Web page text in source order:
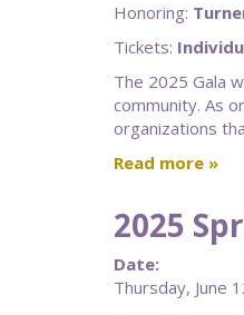
Honoring:
Tickets:
The 2025 Gala
community. As
organizations
Read more
2025
Date:
Thursday, June